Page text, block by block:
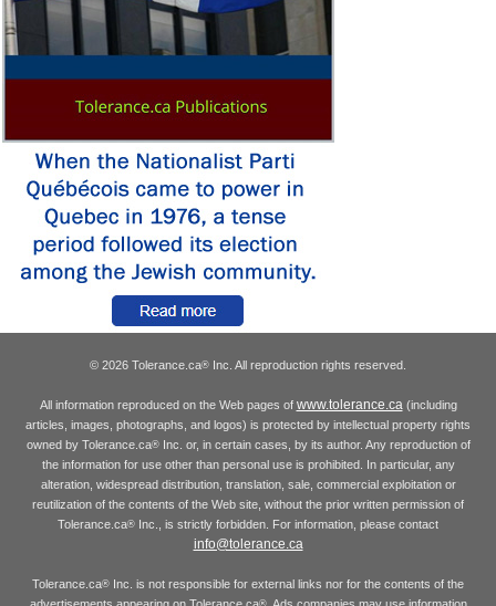
© 2026 Tolerance.ca® Inc. All reproduction rights reserved.
All information reproduced on the Web pages of www.tolerance.ca(including
articles, images, photographs, and logos) is protected by intellectual property rights
owned by Tolerance.ca®Inc. or, in certain cases, by its author. Any reproduction of
the information for use other than personal use is prohibited. In particular, any
alteration, widespread distribution, translation, sale, commercial exploitation or
reutilization of the contents of the Web site, without the prior written permission of
Tolerance.ca® Inc., is strictly forbidden. For information, please contact
info@tolerance.ca
Tolerance.ca® Inc. is not responsible for external links nor for the contents of the